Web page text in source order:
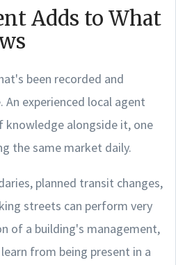
Adds to What
been recorded and
experienced local agent
knowledge alongside it, one
the same market daily.
planned transit changes,
streets can perform very
of a building's management,
from being present in a